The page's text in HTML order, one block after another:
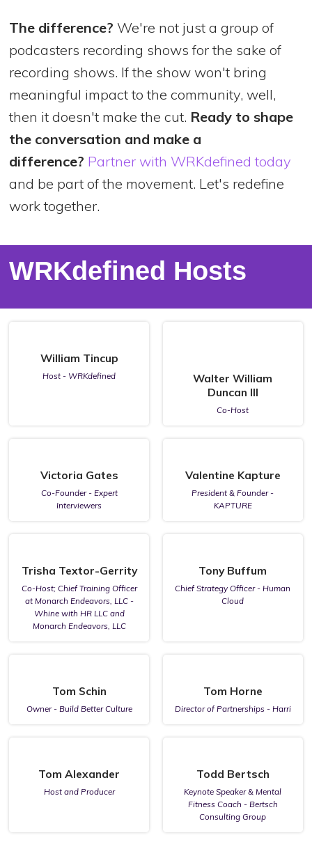
The difference? We're not just a group of
podcasters recording shows for the sake of
recording shows. If the show won't bring
meaningful impact to the community, well,
then it doesn't make the cut. Ready to shape
the conversation and make a
difference? Partner with WRKdefined today
and be part of the movement. Let's redefine
work together.
WRKdefined Hosts
William Tincup
Host - WRKdefined
Walter William
Duncan III
Co-Host
Victoria Gates
Co-Founder - Expert
Interviewers
Valentine Kapture
President & Founder -
KAPTURE
Trisha Textor-Gerrity
Co-Host; Chief Training Officer
at Monarch Endeavors, LLC -
Whine with HR LLC and
Monarch Endeavors, LLC
Tony Buffum
Chief Strategy Officer - Human
Cloud
Tom Schin
Owner - Build Better Culture
Tom Horne
Director of Partnerships - Harri
Tom Alexander
Host and Producer
Todd Bertsch
Keynote Speaker & Mental
Fitness Coach - Bertsch
Consulting Group